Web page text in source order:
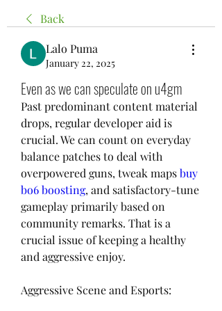
Back
Lalo Puma
January 22, 2025
Even as we can speculate on u4gm
Past predominant content material
drops, regular developer aid is
crucial. We can count on everyday
balance patches to deal with
overpowered guns, tweak maps buy
bo6 boosting, and satisfactory-tune
gameplay primarily based on
community remarks. That is a
crucial issue of keeping a healthy
and aggressive enjoy.
Aggressive Scene and Esports: